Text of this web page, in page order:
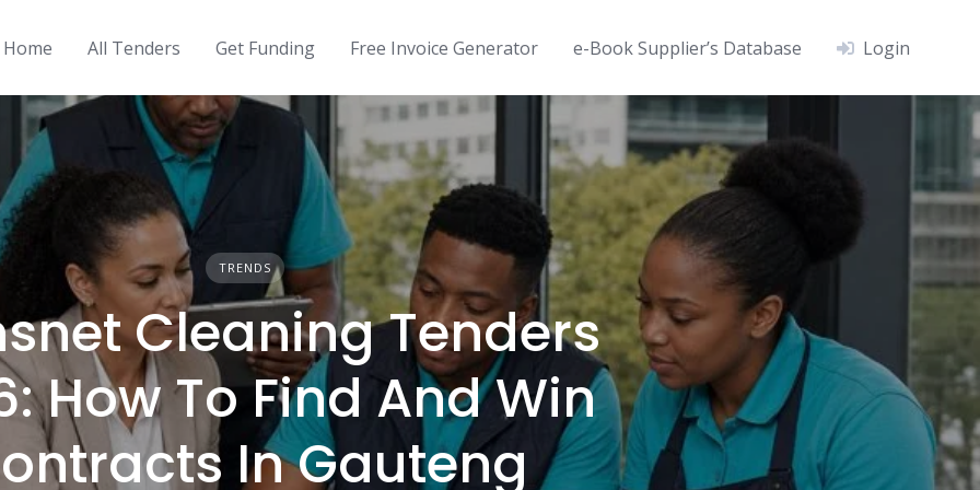
Home All Tenders Get Funding Free Invoice Generator e-Book Supplier’s Database Login
TRENDS
Cleaning Tenders
How To Find And Win
In Gauteng